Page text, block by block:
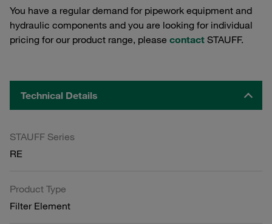
You have a regular demand for pipework equipment and
hydraulic components and you are looking for individual
pricing for our product range, please contact STAUFF.
Technical Details
STAUFF Series
RE
Product Type
Filter Element